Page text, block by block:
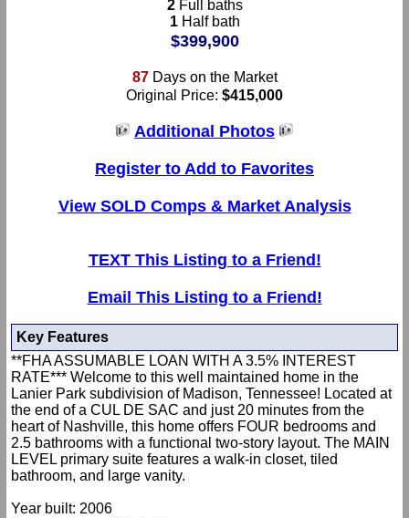
2Full baths
1Half bath
$399,900
87Days on the Market
Original Price: $415,000
Additional Photos
Register to Add to Favorites
View SOLD Comps & Market Analysis
TEXT This Listing to a Friend!
Email This Listing to a Friend!
Key Features
**FHA ASSUMABLE LOAN WITH A 3.5% INTEREST
RATE*** Welcome to this well maintained home in the
Lanier Park subdivision of Madison, Tennessee! Located at
the end of a CUL DE SAC and just 20 minutes from the
heart of Nashville, this home offers FOUR bedrooms and
2.5 bathrooms with a functional two-story layout. The MAIN
LEVEL primary suite features a walk-in closet, tiled
bathroom, and large vanity.
Year built: 2006